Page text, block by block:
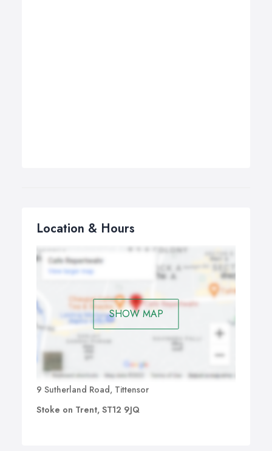
Location & Hours
SHOW MAP
9 Sutherland Road, Tittensor
Stoke on Trent, ST12 9JQ